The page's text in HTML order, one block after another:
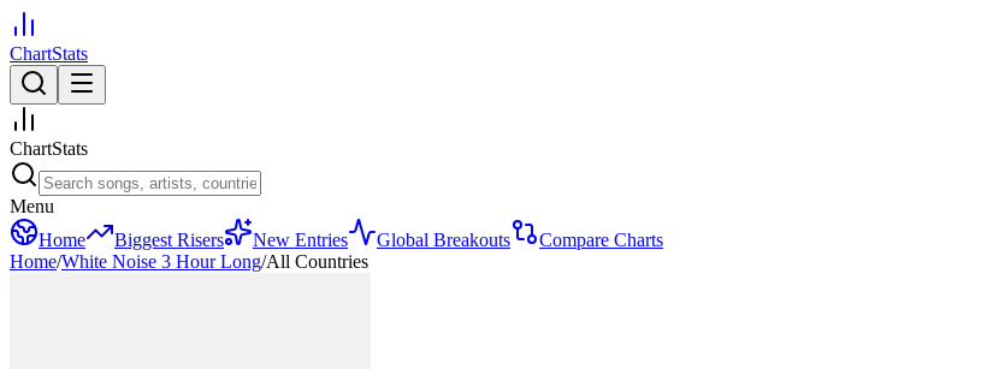
ChartStats
ChartStats
Menu
Home
Biggest Risers New Entries Global Breakouts
Compare Charts
Home/White Noise 3 Hour Long/All Countries